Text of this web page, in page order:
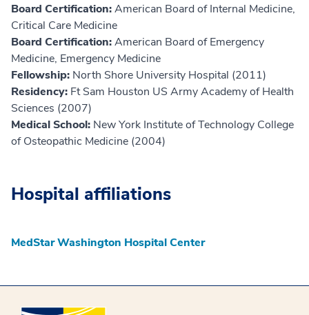
Board Certification:American Board of Internal Medicine,
Critical Care Medicine
Board Certification:American Board of Emergency
Medicine, Emergency Medicine
Fellowship: North Shore University Hospital (2011)
Residency: Ft Sam Houston US Army Academy of Health
Sciences (2007)
Medical School: New York Institute of Technology College
of Osteopathic Medicine (2004)
Hospital affiliations
MedStar Washington Hospital Center